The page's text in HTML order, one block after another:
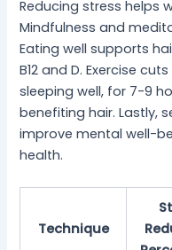
Reducing stress helps
Mindfulness and
Eating well supports
B12 and D. Exercise
sleeping well, for 7-9
benefiting hair. Lastly,
improve mental well-
health.
Technique